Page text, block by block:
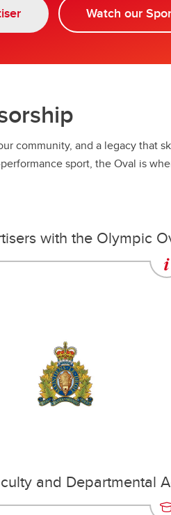
Olympic Oval Athlete Bursary
Watch our
community, and a legacy
sport, the Oval is
with the Olympic
and Departmental